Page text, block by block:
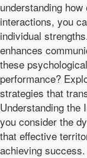
understanding
interactions, you
individual
enhances
these
performance?
strategies that
Understanding the
you consider the
that effective
achieving